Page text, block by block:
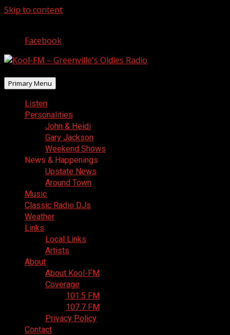
Skip to content
Facebook
Primary Menu
Listen
Personalities
John & Heidi
Gary Jackson
Weekend Shows
News & Happenings
Upstate News
Around Town
Music
Classic Radio DJs
Weather
Links
Local Links
Artists
About
About Kool-FM
Coverage
101.5 FM
107.7 FM
Privacy Policy
Contact